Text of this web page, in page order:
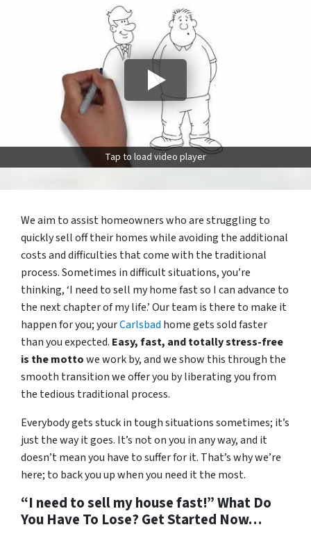
Tap to load video player
We aim to assist homeowners who are struggling to
quickly sell off their homes while avoiding the additional
costs and difficulties that come with the traditional
process. Sometimes in difficult situations, you’re
thinking, ‘I need to sell my home fast so I can advance to
the next chapter of my life.’ Our team is there to make it
happen for you; yourCarlsbad home gets sold faster
than you expected. Easy, fast, and totally stress-free
is the mottowe work by, and we show this through the
smooth transition we offer you by liberating you from
the tedious traditional process.
Everybody gets stuck in tough situations sometimes; it’s
just the way it goes. It’s not on you in any way, and it
doesn’t mean you have to suffer for it. That’s why we’re
here; to back you up when you need it the most.
“I need to sell my house fast!” What Do
You Have To Lose? Get Started Now…